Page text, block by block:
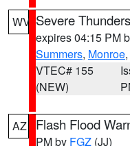
WV Severe
expires 04:15 PM
Summers, Monroe
VTEC# 155
(NEW)
AZ Flash Flood
PM by FGZ (JJ)